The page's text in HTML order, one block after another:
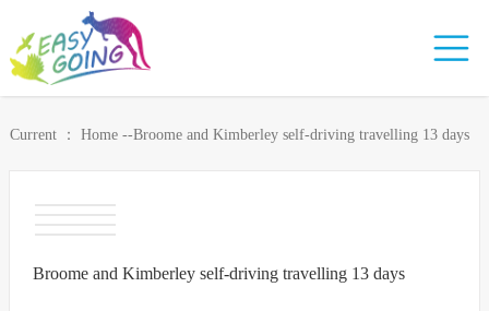
Current ： Home --Broome and Kimberley self-driving travelling 13 days
Broome and Kimberley self-driving travelling 13 days